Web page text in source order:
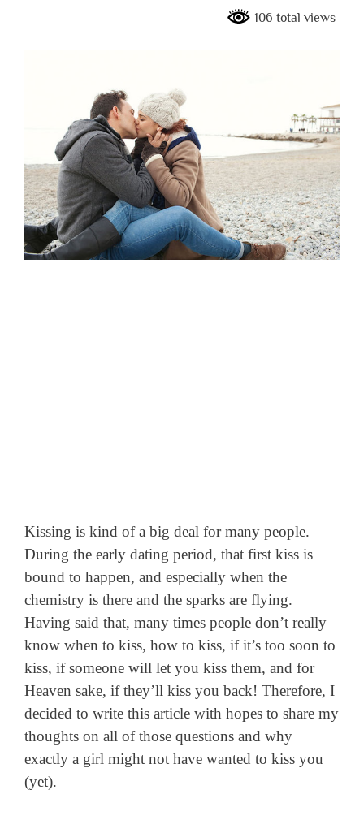
106 total views
Kissing is kind of a big deal for many people.
During the early dating period, that first kiss is
bound to happen, and especially when the
chemistry is there and the sparks are flying.
Having said that, many times people don’t really
know when to kiss, how to kiss, if it’s too soon to
kiss, if someone will let you kiss them, and for
Heaven sake, if they’ll kiss you back! Therefore, I
decided to write this article with hopes to share my
thoughts on all of those questions and why
exactly a girl might not have wanted to kiss you
(yet).